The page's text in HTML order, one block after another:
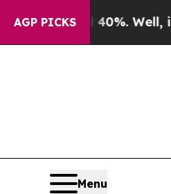
AGP PICKS
Well, it Didn’t As
Menu